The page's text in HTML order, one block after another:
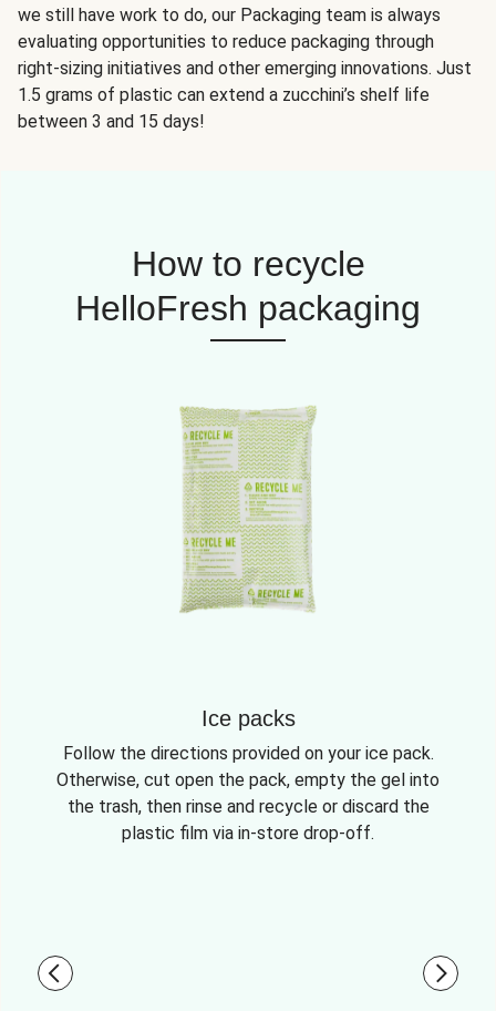
we still have work to do, our Packaging team is always
evaluating opportunities to reduce packaging through
right-sizing initiatives and other emerging innovations. Just
1.5 grams of plastic can extend a zucchini’s shelf life
between 3 and 15 days!
How to recycle
HelloFresh packaging
Ice packs
Follow the directions provided on your ice pack.
Otherwise, cut open the pack, empty the gel into
the trash, then rinse and recycle or discard the
plastic film via in-store drop-off.